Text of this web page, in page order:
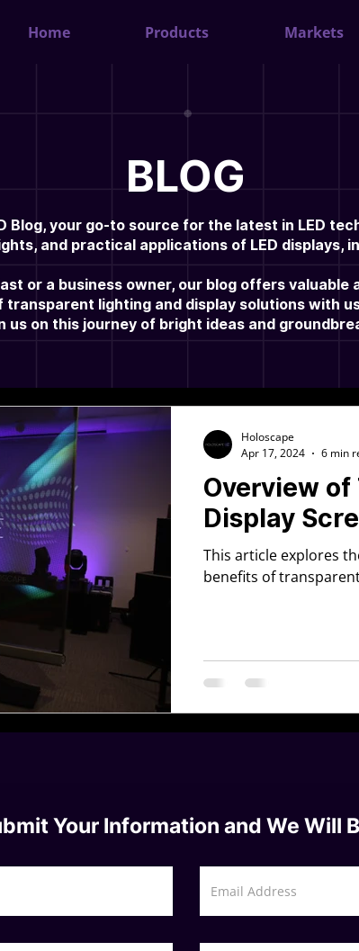
Home Products Markets
BLOG
Blog, your go-to source for the latest in LED
and practical applications of LED displays,
or a business owner, our blog offers
lighting and display solutions with
us on this journey of bright ideas and
Overview of
Display
This article explores
benefits of
Holoscape
Apr 17, 2024
6 min
Your Information and We Will